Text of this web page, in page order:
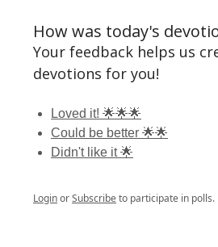
How was today's
Your feedback helps us
devotions for you!
Loved it! 🌟🌟🌟
Could be better 🌟🌟
Didn't like it 🌟
LoginorSubscribeto participate in polls.